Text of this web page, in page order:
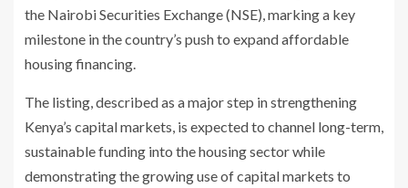
the Nairobi Securities Exchange (NSE), marking a key
milestone in the country’s push to expand affordable
housing financing.
The listing, described as a major step in strengthening
Kenya’s capital markets, is expected to channel long-term,
sustainable funding into the housing sector while
demonstrating the growing use of capital markets to